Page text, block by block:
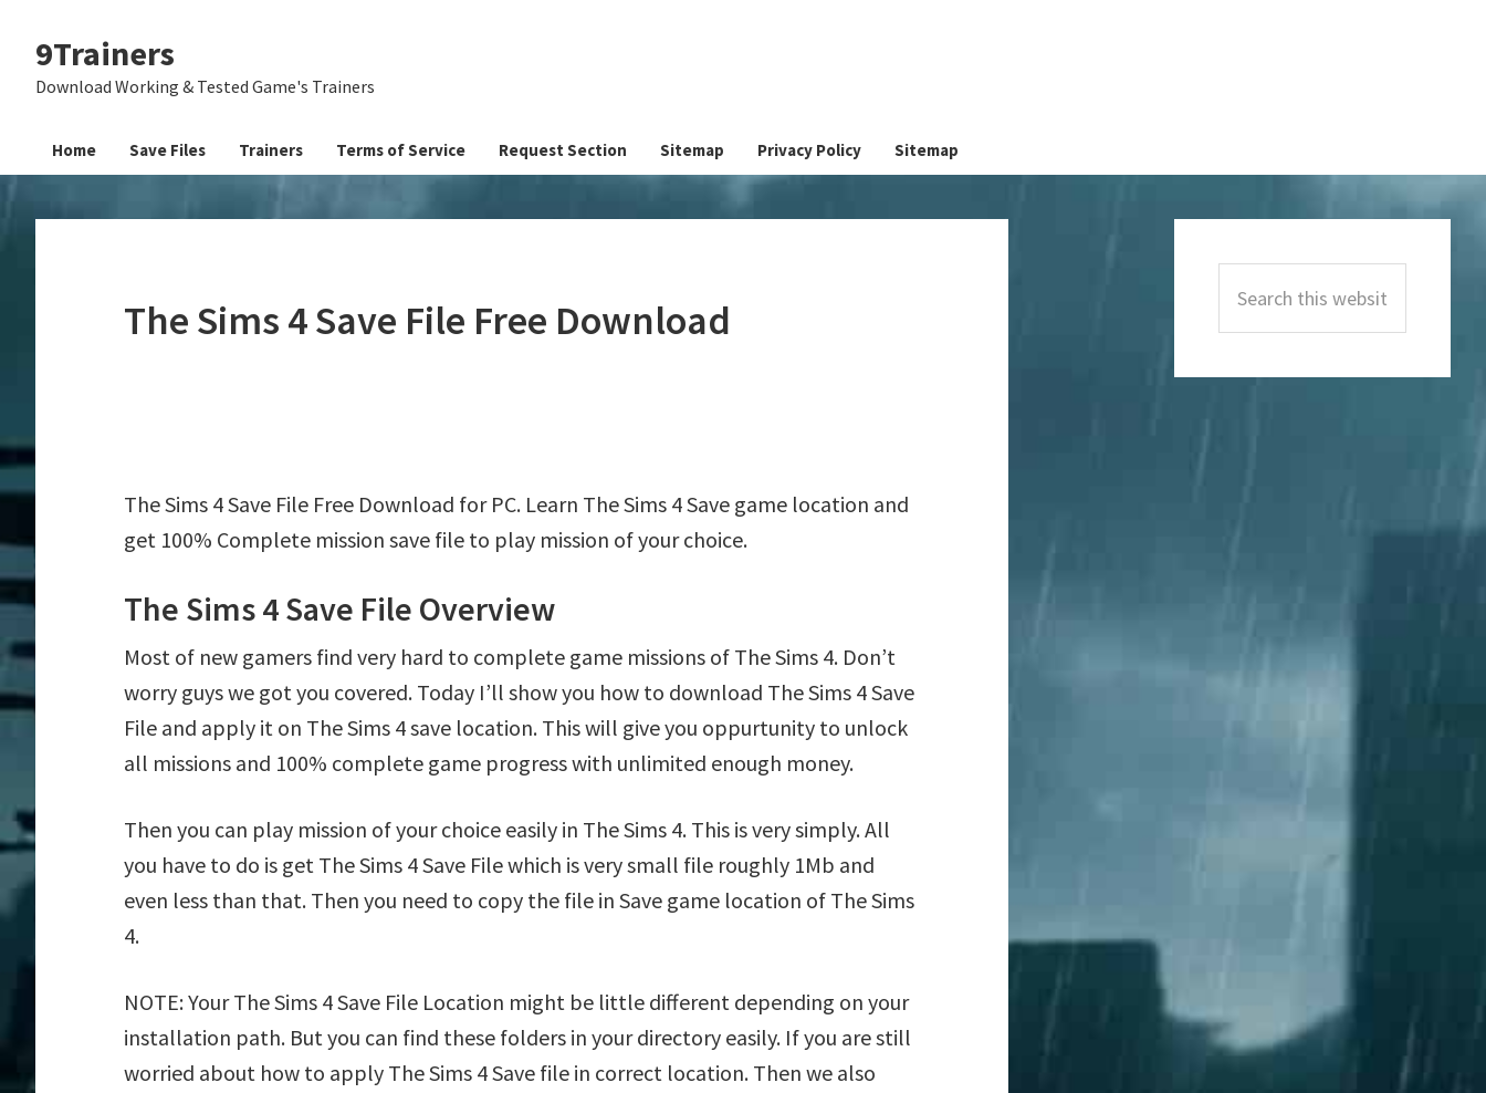
primary
main
primary
9Trainers
Download Working & Tested Game's Trainers
Home Save Files Trainers Terms of Service Request Section Sitemap Privacy Policy Sitemap
The Sims 4 Save File Free Download
The Sims 4 Save File Free Download for PC. Learn The Sims 4 Save game location and
get 100% Complete mission save file to play mission of your choice.
The Sims 4 Save File Overview
Most of new gamers find very hard to complete game missions of The Sims 4. Don’t
worry guys we got you covered. Today I’ll show you how to download The Sims 4 Save
File and apply it on The Sims 4 save location. This will give you oppurtunity to unlock
all missions and 100% complete game progress with unlimited enough money.
Then you can play mission of your choice easily in The Sims 4. This is very simply. All
you have to do is get The Sims 4 Save File which is very small file roughly 1Mb and
even less than that. Then you need to copy the file in Save game location of The Sims
4.
NOTE: Your The Sims 4 Save File Location might be little different depending on your
installation path. But you can find these folders in your directory easily. If you are still
worried about how to apply The Sims 4 Save file in correct location. Then we also
Sidebar
this
website